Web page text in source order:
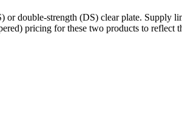
double-strength (DS) clear plate. Supply
pricing for these two products to